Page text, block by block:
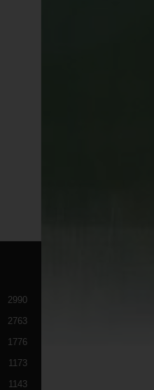
2990
2763
1776
1173
1143